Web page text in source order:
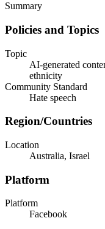
Summary
Policies and Topics
Topic
AI-generated
ethnicity
Community Standard
Hate speech
Region/Countries
Location
Australia, Israel
Platform
Platform
Facebook